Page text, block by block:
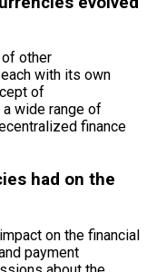
other
with its own
of
wide range of
finance
had on the
on the financial
payment